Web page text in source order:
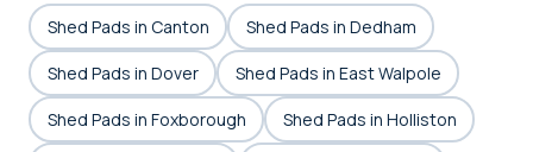
Shed Pads in Canton Shed Pads in Dedham
Shed Pads in Dover Shed Pads in East Walpole
Shed Pads in Foxborough Shed Pads in Holliston